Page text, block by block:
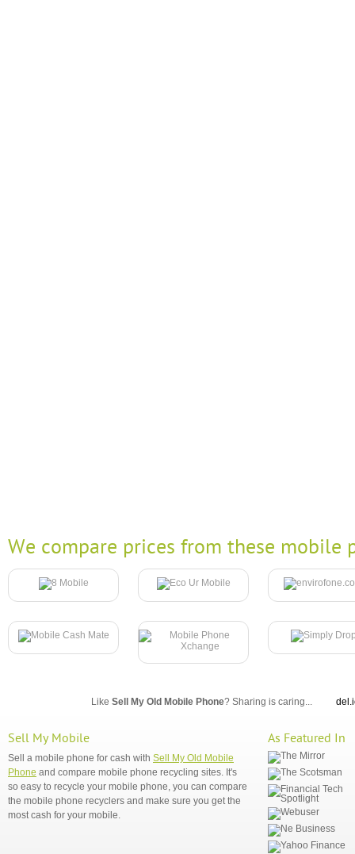
We compare prices from these mobile
Like Sell My Old Mobile Phone? Sharing is caring...
Sell My Mobile
Sell a mobile phone for cash with Sell My Old Mobile
Phone and compare mobile phone recycling sites. It's
so easy to recycle your mobile phone, you can compare
the mobile phone recyclers and make sure you get the
most cash for your mobile.
As Featured In